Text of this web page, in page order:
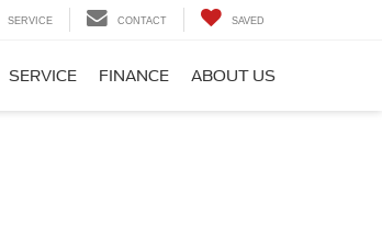
SERVICE CONTACT SAVED
SERVICE FINANCE ABOUT US